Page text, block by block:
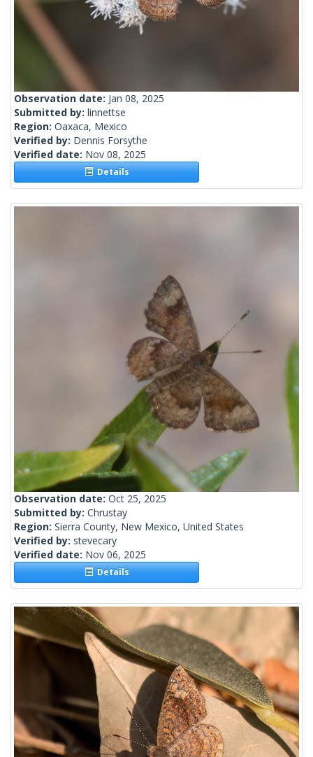
Observation date: Jan 08, 2025
Submitted by: linnettse
Region: Oaxaca, Mexico
Verified by: Dennis Forsythe
Verified date: Nov 08, 2025
Details
Observation date: Oct 25, 2025
Submitted by: Chrustay
Region: Sierra County, New Mexico, United States
Verified by: stevecary
Verified date: Nov 06, 2025
Details